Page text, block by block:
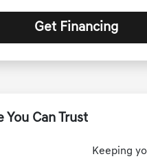
Get Financing
Can Trust
Keeping